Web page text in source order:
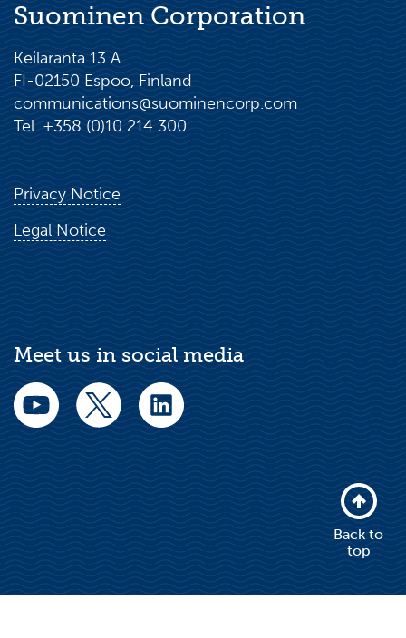
Suominen Corporation
Keilaranta 13 A
FI-02150 Espoo, Finland
communications@suominencorp.com
Tel. +358 (0)10 214 300
Privacy Notice
Legal Notice
Meet us in social media
Back to
top